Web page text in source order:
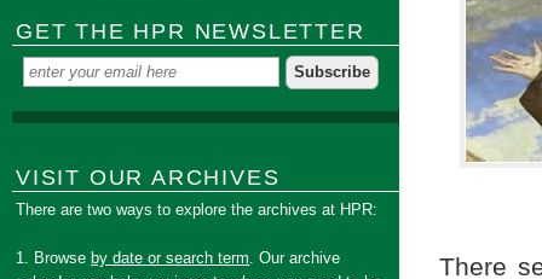
There
GET THE HPR NEWSLETTER
VISIT OUR ARCHIVES
There are two ways to explore the archives at HPR:
1. Browse by date or search term. Our archive